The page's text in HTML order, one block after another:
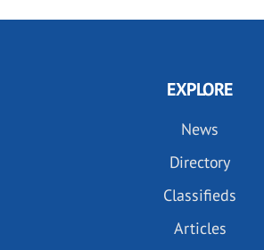
EXPLORE
News
Directory
Classifieds
Articles